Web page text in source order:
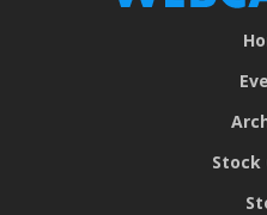
Stock